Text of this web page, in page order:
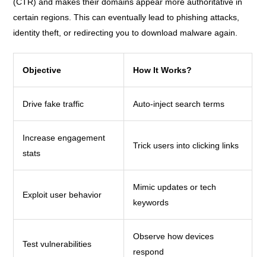
certain regions. This can eventually lead to phishing attacks,
identity theft, or redirecting you to download malware again.
Objective How It Works?
Drive fake traffic Auto-inject search terms
Increase engagement
stats
Trick users into clicking links
Exploit user behavior
Mimic updates or tech
keywords
Test vulnerabilities
Observe how devices
respond